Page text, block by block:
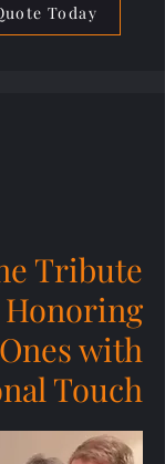
Today
Tribute
Honoring
with
Touch